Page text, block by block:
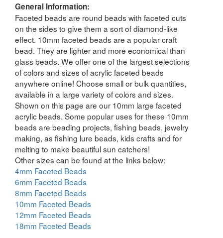
General Information:
Faceted beads are round beads with faceted cuts
on the sides to give them a sort of diamond-like
effect. 10mm faceted beads are a popular craft
bead. They are lighter and more economical than
glass beads. We offer one of the largest selections
of colors and sizes of acrylic faceted beads
anywhere online! Choose small or bulk quantities,
available in a large variety of colors and sizes.
Shown on this page are our 10mm large faceted
acrylic beads. Some popular uses for these 10mm
beads are beading projects, fishing beads, jewelry
making, as fishing lure beads, kids crafts and for
melting to make beautiful sun catchers!
Other sizes can be found at the links below:
4mm Faceted Beads
6mm Faceted Beads
8mm Faceted Beads
10mm Faceted Beads
12mm Faceted Beads
18mm Faceted Beads